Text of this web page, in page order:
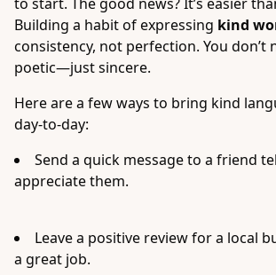
Building a habit of expressing kind
consistency, not perfection. You don’t
poetic—just sincere.
Here are a few ways to bring kind
day-to-day:
Send a quick message to a friend
appreciate them.
Leave a positive review for a local
a great job.